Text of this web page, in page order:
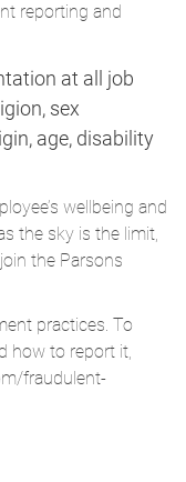
reporting and
at all job
sex
age, disability
wellbeing and
the sky is the limit,
the Parsons
practices. To
how to report it,
fraudulent-